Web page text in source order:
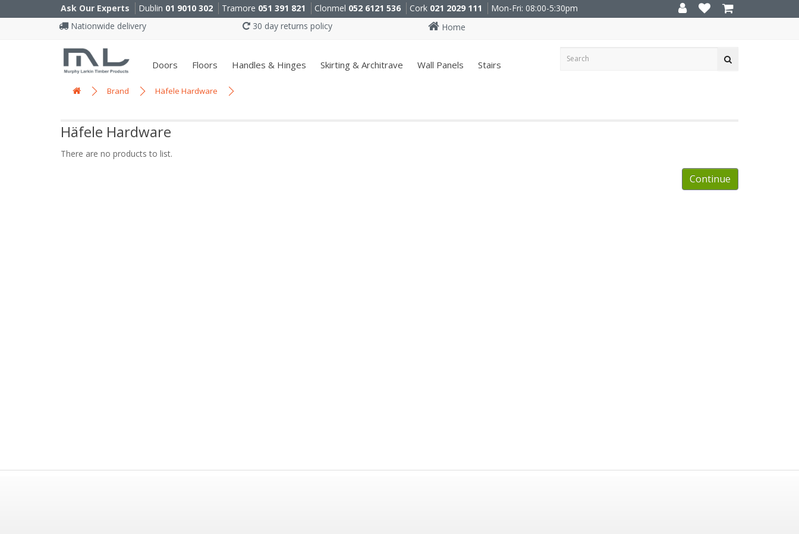
Ask Our Experts Dublin 01 9010 302 Tramore 051 391 821 Clonmel 052 6121 536 Cork 021 2029 111
Mon-Fri: 08:00-5:30pm
Nationwide delivery
30 day returns policy Home
Doors Floors Handles & Hinges Skirting & Architrave Wall Panels Stairs
Brand Häfele Hardware
Häfele Hardware
There are no products to list.
Continue